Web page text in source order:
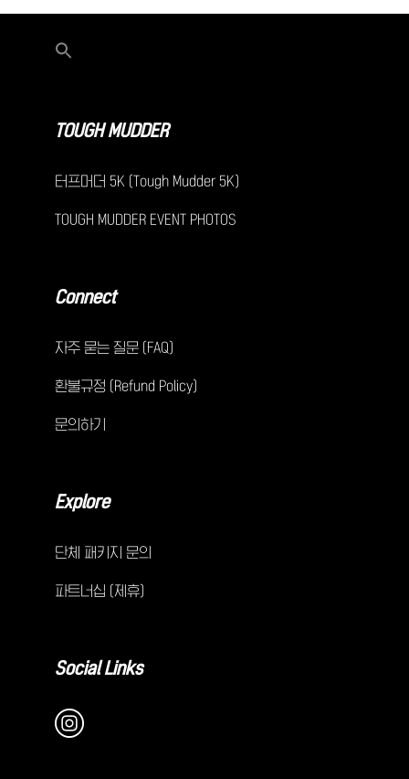
TOUGH MUDDER
터프머더 5K (Tough Mudder 5K)
TOUGH MUDDER EVENT PHOTOS
Connect
자주 묻는 질문 (FAQ)
환불규정 (Refund Policy)
문의하기
Explore
단체 패키지 문의
파트너십 (제휴)
Social Links